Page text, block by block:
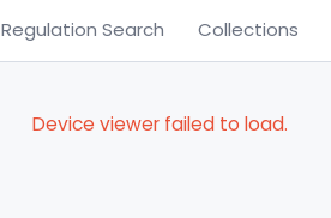
Regulation Search Collections
Device viewer failed to load.